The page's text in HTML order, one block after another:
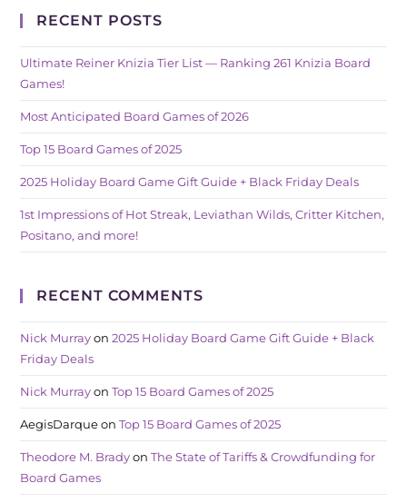
RECENT POSTS
Ultimate Reiner Knizia Tier List — Ranking 261 Knizia Board
Games!
Most Anticipated Board Games of 2026
Top 15 Board Games of 2025
2025 Holiday Board Game Gift Guide + Black Friday Deals
1st Impressions of Hot Streak, Leviathan Wilds, Critter Kitchen,
Positano, and more!
RECENT COMMENTS
Nick Murrayon2025 Holiday Board Game Gift Guide + Black
Friday Deals
Nick MurrayonTop 15 Board Games of 2025
AegisDarqueonTop 15 Board Games of 2025
Theodore M. BradyonThe State of Tariffs & Crowdfunding for
Board Games